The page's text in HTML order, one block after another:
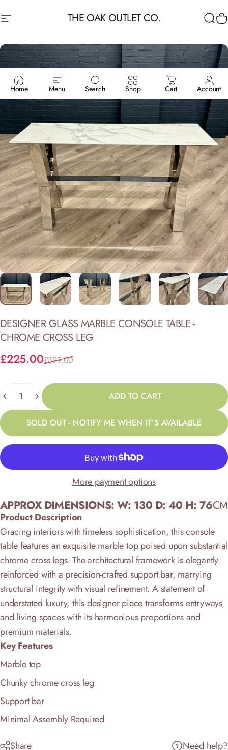
Site navigation THE OAK OUTLET CO.
Home Menu Search Shop Cart Account
DESIGNERGLASS MARBLE CONSOLE TABLE-
CHROME CROSS LEG
Sale price
£225.00
Regular price
£399.00
Quantity ADD TO CART
SOLD OUT - NOTIFY ME WHEN IT’S AVAILABLE
More payment options
APPROX DIMENSIONS: W: 130 D: 40 H: 76CM
Product Description
Gracing interiors with timeless sophistication, this console
table features an exquisite marble top poised upon substantial
chrome cross legs. The architectural framework is elegantly
reinforced with a precision-crafted support bar, marrying
structural integrity with visual refinement. A statement of
understated luxury, this designer piece transforms entryways
and living spaces with its harmonious proportions and
premium materials.
Key Features
Marble top
Chunky chrome cross leg
Support bar
Minimal Assembly Required
Share
Need help?